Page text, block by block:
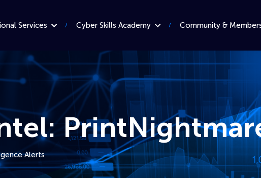
Services Cyber Skills Academy Community &
Alerts